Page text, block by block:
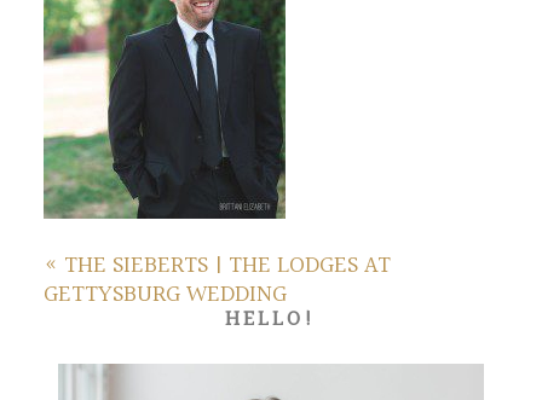
« THE SIEBERTS | THE LODGES AT
GETTYSBURG WEDDING
HELLO!